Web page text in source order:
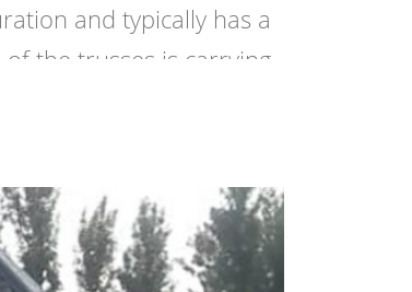
and typically has a
the trusses is carrying